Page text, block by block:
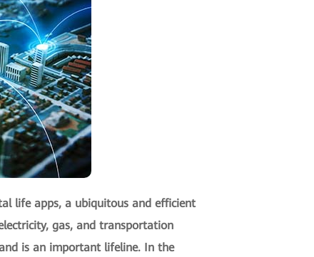
life apps, a ubiquitous and efficient
gas, and transportation
is an important lifeline. In the